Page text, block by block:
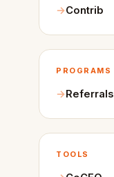
Contrib
PROGRAMS
Referrals
TOOLS